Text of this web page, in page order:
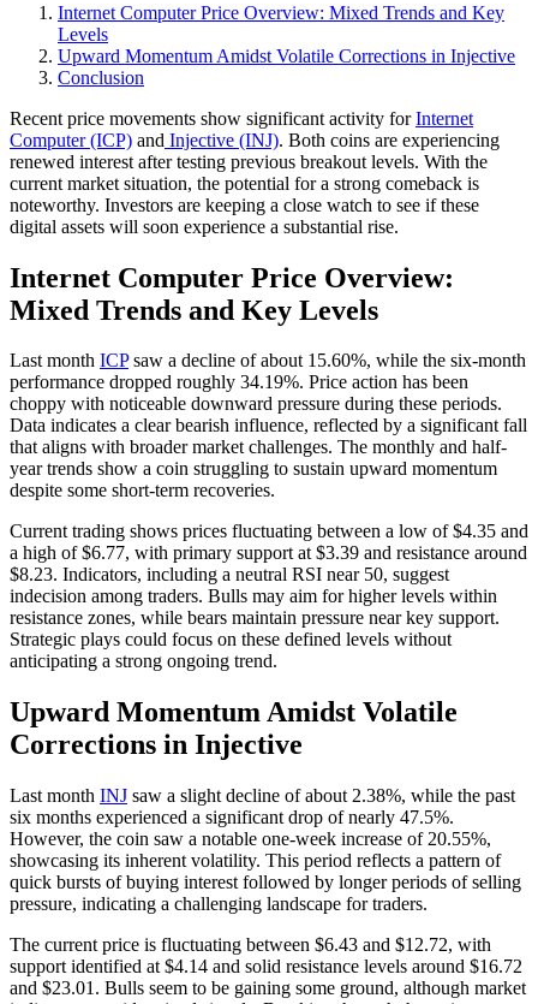
Internet Computer Price Overview: Mixed Trends and Key
Levels
Upward Momentum Amidst Volatile Corrections in Injective
Conclusion
Recent price movements show significant activity forInternet
Computer (ICP) and Injective (INJ). Both coins are experiencing
renewed interest after testing previous breakout levels. With the
current market situation, the potential for a strong comeback is
noteworthy. Investors are keeping a close watch to see if these
digital assets will soon experience a substantial rise.
Internet Computer Price Overview:
Mixed Trends and Key Levels
Last month ICPsaw a decline of about 15.60%, while the six-month
performance dropped roughly 34.19%. Price action has been
choppy with noticeable downward pressure during these periods.
Data indicates a clear bearish influence, reflected by a significant fall
that aligns with broader market challenges. The monthly and half-
year trends show a coin struggling to sustain upward momentum
despite some short-term recoveries.
Current trading shows prices fluctuating between a low of $4.35 and
a high of $6.77, with primary support at $3.39 and resistance around
$8.23. Indicators, including a neutral RSI near 50, suggest
indecision among traders. Bulls may aim for higher levels within
resistance zones, while bears maintain pressure near key support.
Strategic plays could focus on these defined levels without
anticipating a strong ongoing trend.
Upward Momentum Amidst Volatile
Corrections in Injective
Last month INJ saw a slight decline of about 2.38%, while the past
six months experienced a significant drop of nearly 47.5%.
However, the coin saw a notable one-week increase of 20.55%,
showcasing its inherent volatility. This period reflects a pattern of
quick bursts of buying interest followed by longer periods of selling
pressure, indicating a challenging landscape for traders.
The current price is fluctuating between $6.43 and $12.72, with
support identified at $4.14 and solid resistance levels around $16.72
and $23.01. Bulls seem to be gaining some ground, although market